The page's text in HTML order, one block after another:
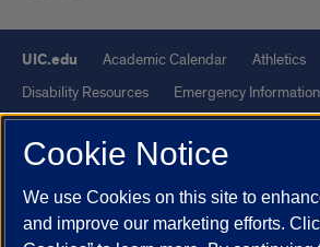
UIC.edu Academic Calendar Athletics
Disability Resources
Emergency Information
Job Openings
Library Maps
UIC
UIC Today
UI Health Veterans Affairs
Powered by Red 3.0.51
Cookie Notice
We use Cookies on this site to
and improve our marketing efforts.